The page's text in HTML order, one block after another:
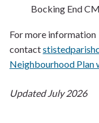
Bocking End
For more information
contact
Neighbourhood Plan
Updated July 2026